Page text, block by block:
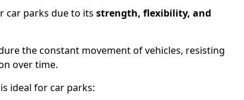
car parks due to its strength, flexibility, and
the constant movement of vehicles, resisting
over time.
ideal for car parks: